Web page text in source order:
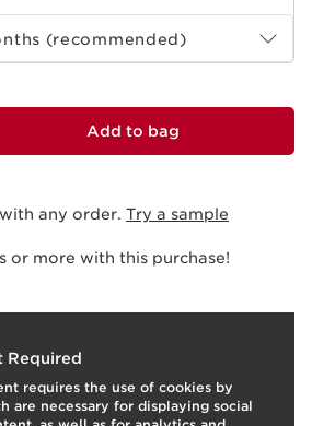
(recommended)
Add to bag
any order. Try a sample
or more with this purchase!
Required
requires the use of cookies by
are necessary for displaying social
Dry, Normal, Oily